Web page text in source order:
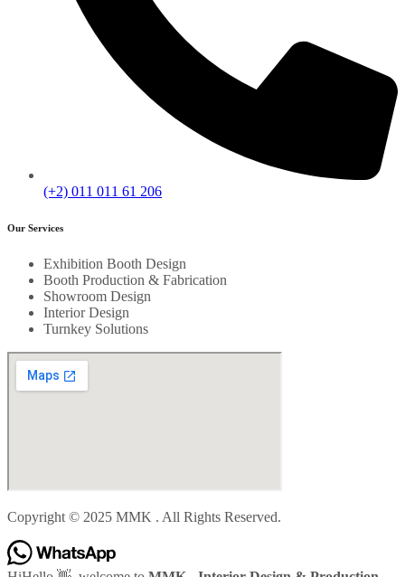
(+2) 011 011 61 206
Our Services
Exhibition Booth Design
Booth Production & Fabrication
Showroom Design
Interior Design
Turnkey Solutions
Copyright © 2025 MMK . All Rights Reserved.